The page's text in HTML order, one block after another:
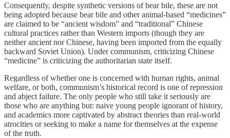
Consequently, despite synthetic versions of bear bile, these are not
being adopted because bear bile and other animal-based “medicines”
are claimed to be “ancient wisdom” and “traditional” Chinese
cultural practices rather than Western imports (though they are
neither ancient nor Chinese, having been imported from the equally
backward Soviet Union). Under communism, criticizing Chinese
“medicine” is criticizing the authoritarian state itself.
Regardless of whether one is concerned with human rights, animal
welfare, or both, communism’s historical record is one of repression
and abject failure. The only people who still take it seriously are
those who are anything but: naive young people ignorant of history,
and academics more captivated by abstract theories than real-world
atrocities or seeking to make a name for themselves at the expense
of the truth.